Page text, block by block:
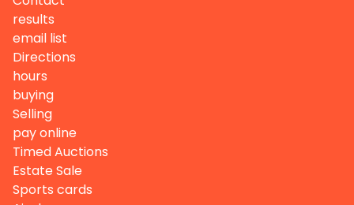
results
email list
Directions
hours
buying
Selling
pay online
Timed Auctions
Estate Sale
Sports cards